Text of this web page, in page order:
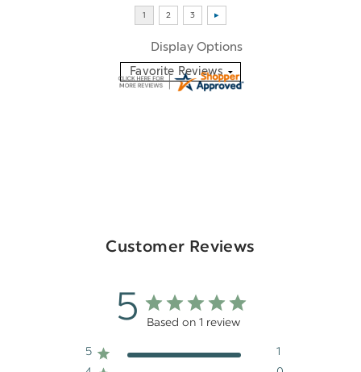
Display Options
Customer Reviews
5 Based on 1 review
5
1